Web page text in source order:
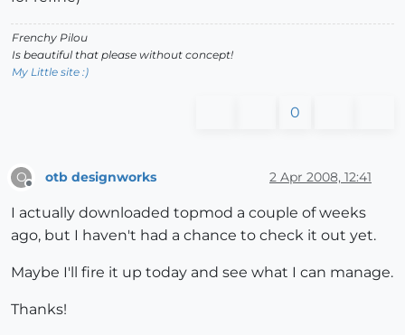
Frenchy Pilou
Is beautiful that please without concept!
My Little site :)
0
O otb designworks 2 Apr 2008, 12:41
I actually downloaded topmod a couple of weeks
ago, but I haven't had a chance to check it out yet.
Maybe I'll fire it up today and see what I can manage.
Thanks!